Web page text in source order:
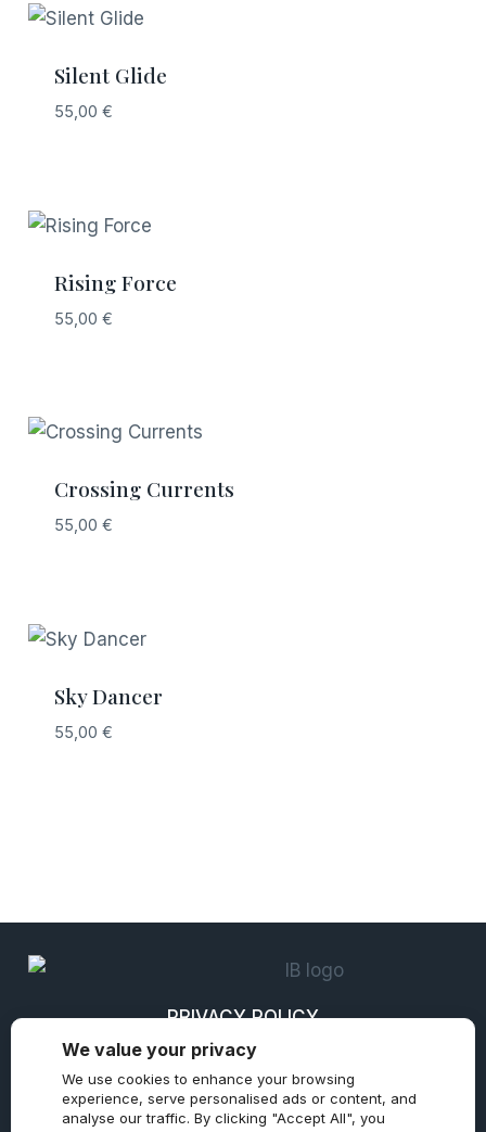
We value your privacy
We use cookies to enhance your browsing
experience, serve personalised ads or content, and
analyse our traffic. By clicking "Accept All", you
Silent Glide
55,00 €
Rising Force
55,00 €
Crossing Currents
55,00 €
Sky Dancer
55,00 €
PRIVACY POLICY
REFUND AND RETURNS POLICY
TERMS & CONDITIONS